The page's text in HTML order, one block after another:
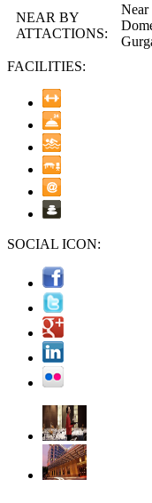
NEAR BY
ATTACTIONS:
Near
FACILITIES:
SOCIAL ICON: